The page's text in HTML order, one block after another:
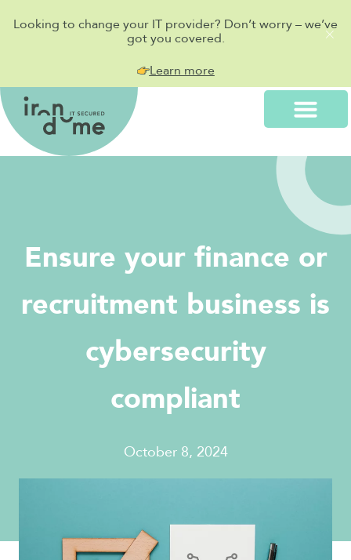
Looking to change your IT provider? Don’t worry – we’ve
got you covered.
Learn more
Ensure your finance or
recruitment business is
cybersecurity
compliant
October 8, 2024